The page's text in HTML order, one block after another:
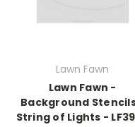
Lawn Fawn
Lawn Fawn -
Background
String of Lights -